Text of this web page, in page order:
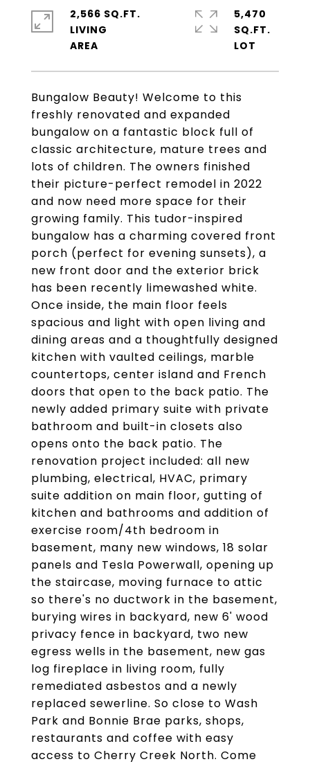
Bungalow Beauty! Welcome to this
freshly renovated and expanded
bungalow on a fantastic block full of
classic architecture, mature trees and
lots of children. The owners finished
their picture-perfect remodel in 2022
and now need more space for their
growing family. This tudor-inspired
bungalow has a charming covered front
porch (perfect for evening sunsets), a
new front door and the exterior brick
has been recently limewashed white.
Once inside, the main floor feels
spacious and light with open living and
dining areas and a thoughtfully designed
kitchen with vaulted ceilings, marble
countertops, center island and French
doors that open to the back patio. The
newly added primary suite with private
bathroom and built-in closets also
opens onto the back patio. The
renovation project included: all new
plumbing, electrical, HVAC, primary
suite addition on main floor, gutting of
kitchen and bathrooms and addition of
exercise room/4th bedroom in
basement, many new windows, 18 solar
panels and Tesla Powerwall, opening up
the staircase, moving furnace to attic
so there's no ductwork in the basement,
burying wires in backyard, new 6' wood
privacy fence in backyard, two new
egress wells in the basement, new gas
log fireplace in living room, fully
remediated asbestos and a newly
replaced sewerline. So close to Wash
Park and Bonnie Brae parks, shops,
restaurants and coffee with easy
access to Cherry Creek North. Come
2,566 SQ.FT.
LIVING
5,470
SQ.FT.